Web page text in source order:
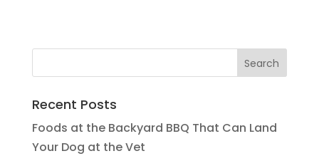
Recent Posts
Foods at the Backyard BBQ That Can Land
Your Dog at the Vet